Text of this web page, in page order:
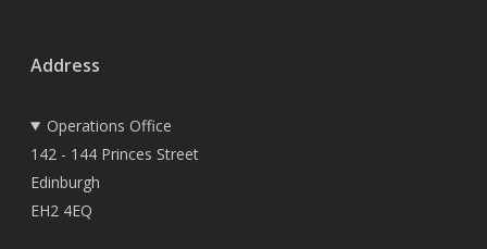
Address
Operations Office
142 - 144 Princes Street
Edinburgh
EH2 4EQ